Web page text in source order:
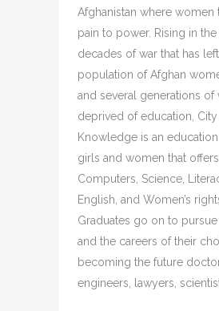
Afghanistan where women
pain to power. Rising in
decades of war that has
population of Afghan
and several generations of
deprived of education,
Knowledge is an
girls and women that
Computers, Science,
English, and Women’s
Graduates go on to
and the careers of their
becoming the future
engineers, lawyers,